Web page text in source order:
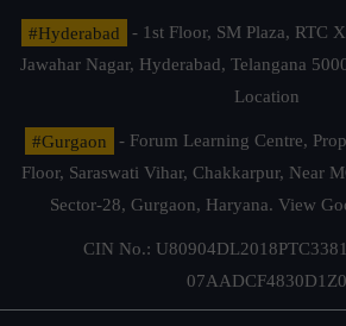
#Hyderabad
- 1st Floor, SM Plaza, RTC
Jawahar Nagar, Hyderabad, Telangana
Location
#Gurgaon
- Forum Learning Centre,
Floor, Saraswati Vihar, Chakkarpur, Near
Sector-28, Gurgaon, Haryana. View
CIN No.:
07AADCF4830D1Z0